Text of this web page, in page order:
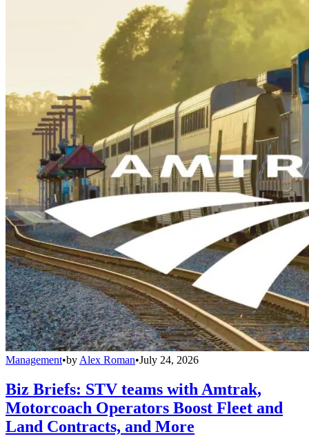
Management•by Alex Roman•July 24, 2026
Biz Briefs: STV teams with Amtrak,
Motorcoach Operators Boost Fleet and
Land Contracts, and More